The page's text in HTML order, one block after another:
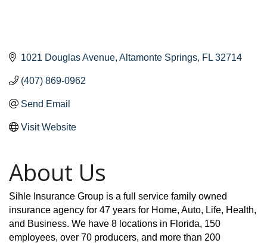
1021 Douglas Avenue Altamonte Springs FL 32714
(407) 869-0962
Send Email
Visit Website
About Us
Sihle Insurance Group is a full service family owned
insurance agency for 47 years for Home, Auto, Life, Health,
and Business. We have 8 locations in Florida, 150
employees, over 70 producers, and more than 200